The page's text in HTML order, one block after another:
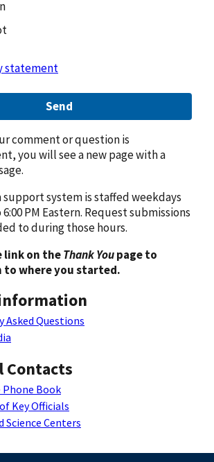
statement
Send
comment or question is
you will see a new page with a
system is staffed weekdays
6:00 PM Eastern. Request submissions
to during those hours.
link on theThank Youpage to
where you started.
Asked Questions
Phone Book
Key Officials
Science Centers